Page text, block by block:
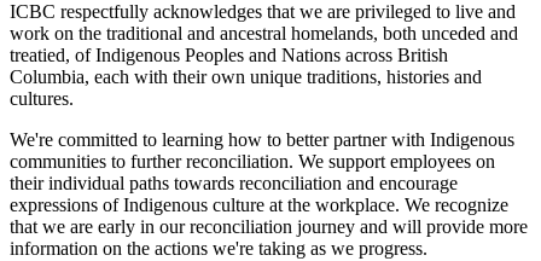
ICBC respectfully acknowledges that we are privileged to live and
work on the traditional and ancestral homelands, both unceded and
treatied, of Indigenous Peoples and Nations across British
Columbia, each with their own unique traditions, histories and
cultures.
We're committed to learning how to better partner with Indigenous
communities to further reconciliation. We support employees on
their individual paths towards reconciliation and encourage
expressions of Indigenous culture at the workplace. We recognize
that we are early in our reconciliation journey and will provide more
information on the actions we're taking as we progress.